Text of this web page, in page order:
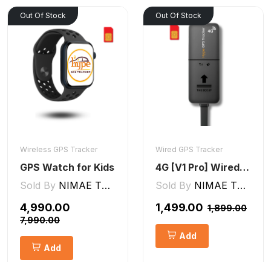
Out Of Stock
Wireless GPS Tracker
GPS Watch for Kids
Sold By NIMAE TECHNOLOGIES LLP
₹4,990.00
₹7,990.00
Add
Out Of Stock
Wired GPS Tracker
4G [V1 Pro] Wired GPS Tracker
Sold By NIMAE TECHNOLOGIES LLP
₹1,499.00 ₹1,899.00
Add